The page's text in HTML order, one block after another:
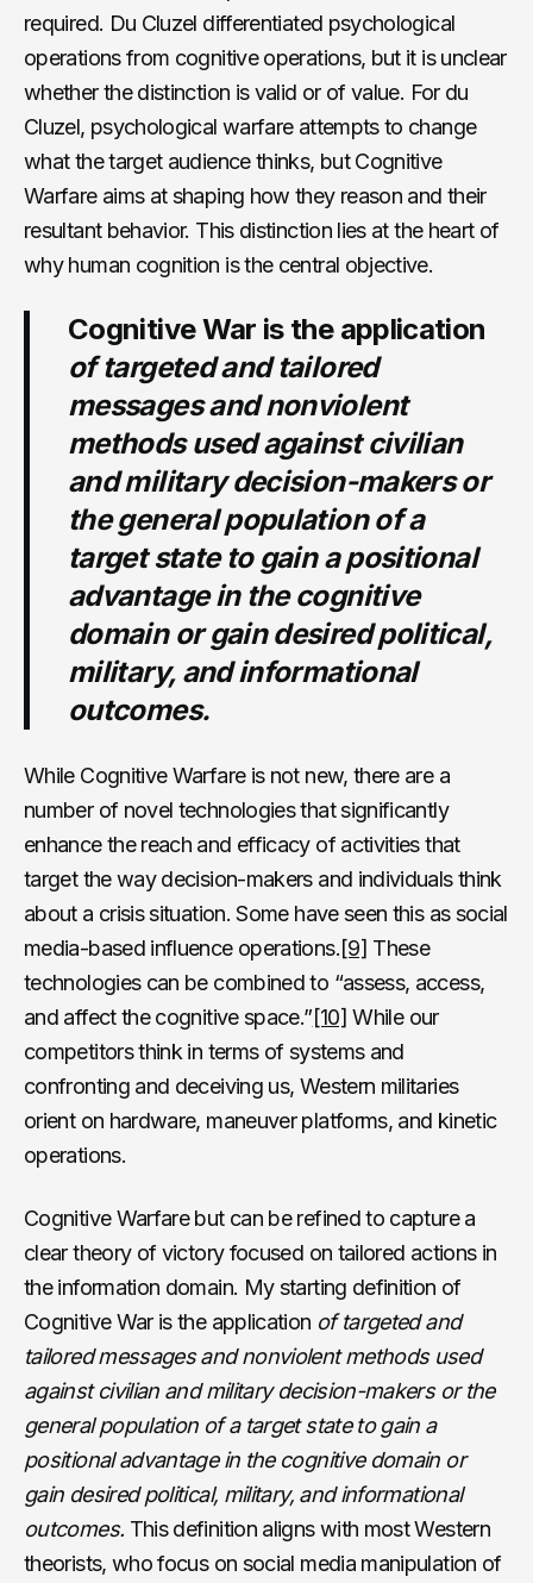
required. Du Cluzel differentiated psychological
operations from cognitive operations, but it is unclear
whether the distinction is valid or of value. For du
Cluzel, psychological warfare attempts to change
what the target audience thinks, but Cognitive
Warfare aims at shaping how they reason and their
resultant behavior. This distinction lies at the heart of
why human cognition is the central objective.
Cognitive War is the application
of targeted and tailored
messages and nonviolent
methods used against civilian
and military decision-makers or
the general population of a
target state to gain a positional
advantage in the cognitive
domain or gain desired political,
military, and informational
outcomes.
While Cognitive Warfare is not new, there are a
number of novel technologies that significantly
enhance the reach and efficacy of activities that
target the way decision-makers and individuals think
about a crisis situation. Some have seen this as social
media-based influence operations.[9] These
technologies can be combined to “assess, access,
and affect the cognitive space.”[10] While our
competitors think in terms of systems and
confronting and deceiving us, Western militaries
orient on hardware, maneuver platforms, and kinetic
operations.
Cognitive Warfare but can be refined to capture a
clear theory of victory focused on tailored actions in
the information domain. My starting definition of
Cognitive War is the application of targeted and
tailored messages and nonviolent methods used
against civilian and military decision-makers or the
general population of a target state to gain a
positional advantage in the cognitive domain or
gain desired political, military, and informational
outcomes. This definition aligns with most Western
theorists, who focus on social media manipulation of